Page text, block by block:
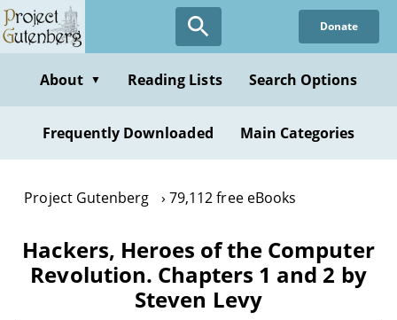
Skip
to
content
Donate
About ▼ Reading Lists Search Options
Frequently Downloaded Main Categories
Project Gutenberg 79,112 free eBooks
Hackers, Heroes of the Computer
Revolution. Chapters 1 and 2 by
Steven Levy